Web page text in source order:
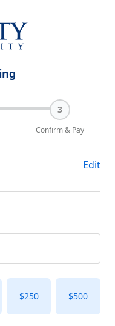
3
Confirm & Pay
Edit
$250 $500